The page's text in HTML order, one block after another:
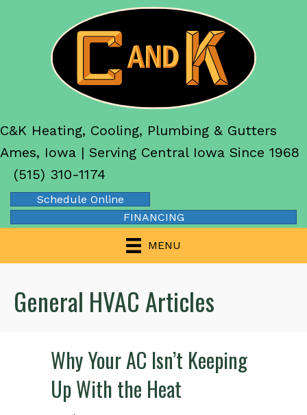
C&K Heating, Cooling, Plumbing & Gutters
Ames, Iowa | Serving Central Iowa Since 1968
(515) 310-1174
Schedule Online
FINANCING
MENU
General HVAC Articles
Why Your AC Isn’t Keeping
Up With the Heat